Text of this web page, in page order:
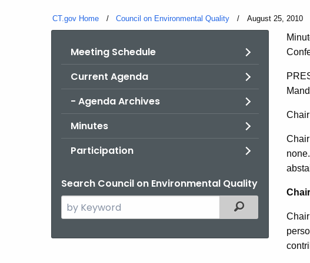
CT.gov Home Council on Environmental Quality Current:
August 25, 2010
Meeting Schedule
Current Agenda
- Agenda Archives
Minutes
Participation
Search Council on Environmental Quality
Search
the
Filtered Topic